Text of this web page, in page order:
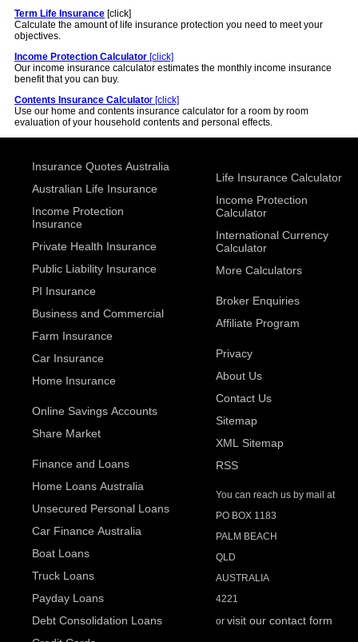
Term Life Insurance[click]
Calculate the amount of life insurance protection you need to meet your
objectives.
Income Protection Calculator[click]
Our income insurance calculator estimates the monthly income insurance
benefit that you can buy.
Contents Insurance Calculator [click]
Use our home and contents insurance calculator for a room by room
evaluation of your household contents and personal effects.
Insurance Quotes Australia
Australian Life Insurance
Income Protection
Insurance
Private Health Insurance
Public Liability Insurance
PI Insurance
Business and Commercial
Farm Insurance
Car Insurance
Home Insurance
Online Savings Accounts
Share Market
Finance and Loans
Home Loans Australia
Unsecured Personal Loans
Car Finance Australia
Boat Loans
Truck Loans
Payday Loans
Debt Consolidation Loans
Life Insurance Calculator
Income Protection
Calculator
International Currency
Calculator
More Calculators
Broker Enquiries
Affiliate Program
Privacy
About Us
Contact Us
Sitemap
XML Sitemap
RSS
You can reach us by mail at
PO BOX 1183
PALM BEACH
QLD
AUSTRALIA
4221
or visit our contact form